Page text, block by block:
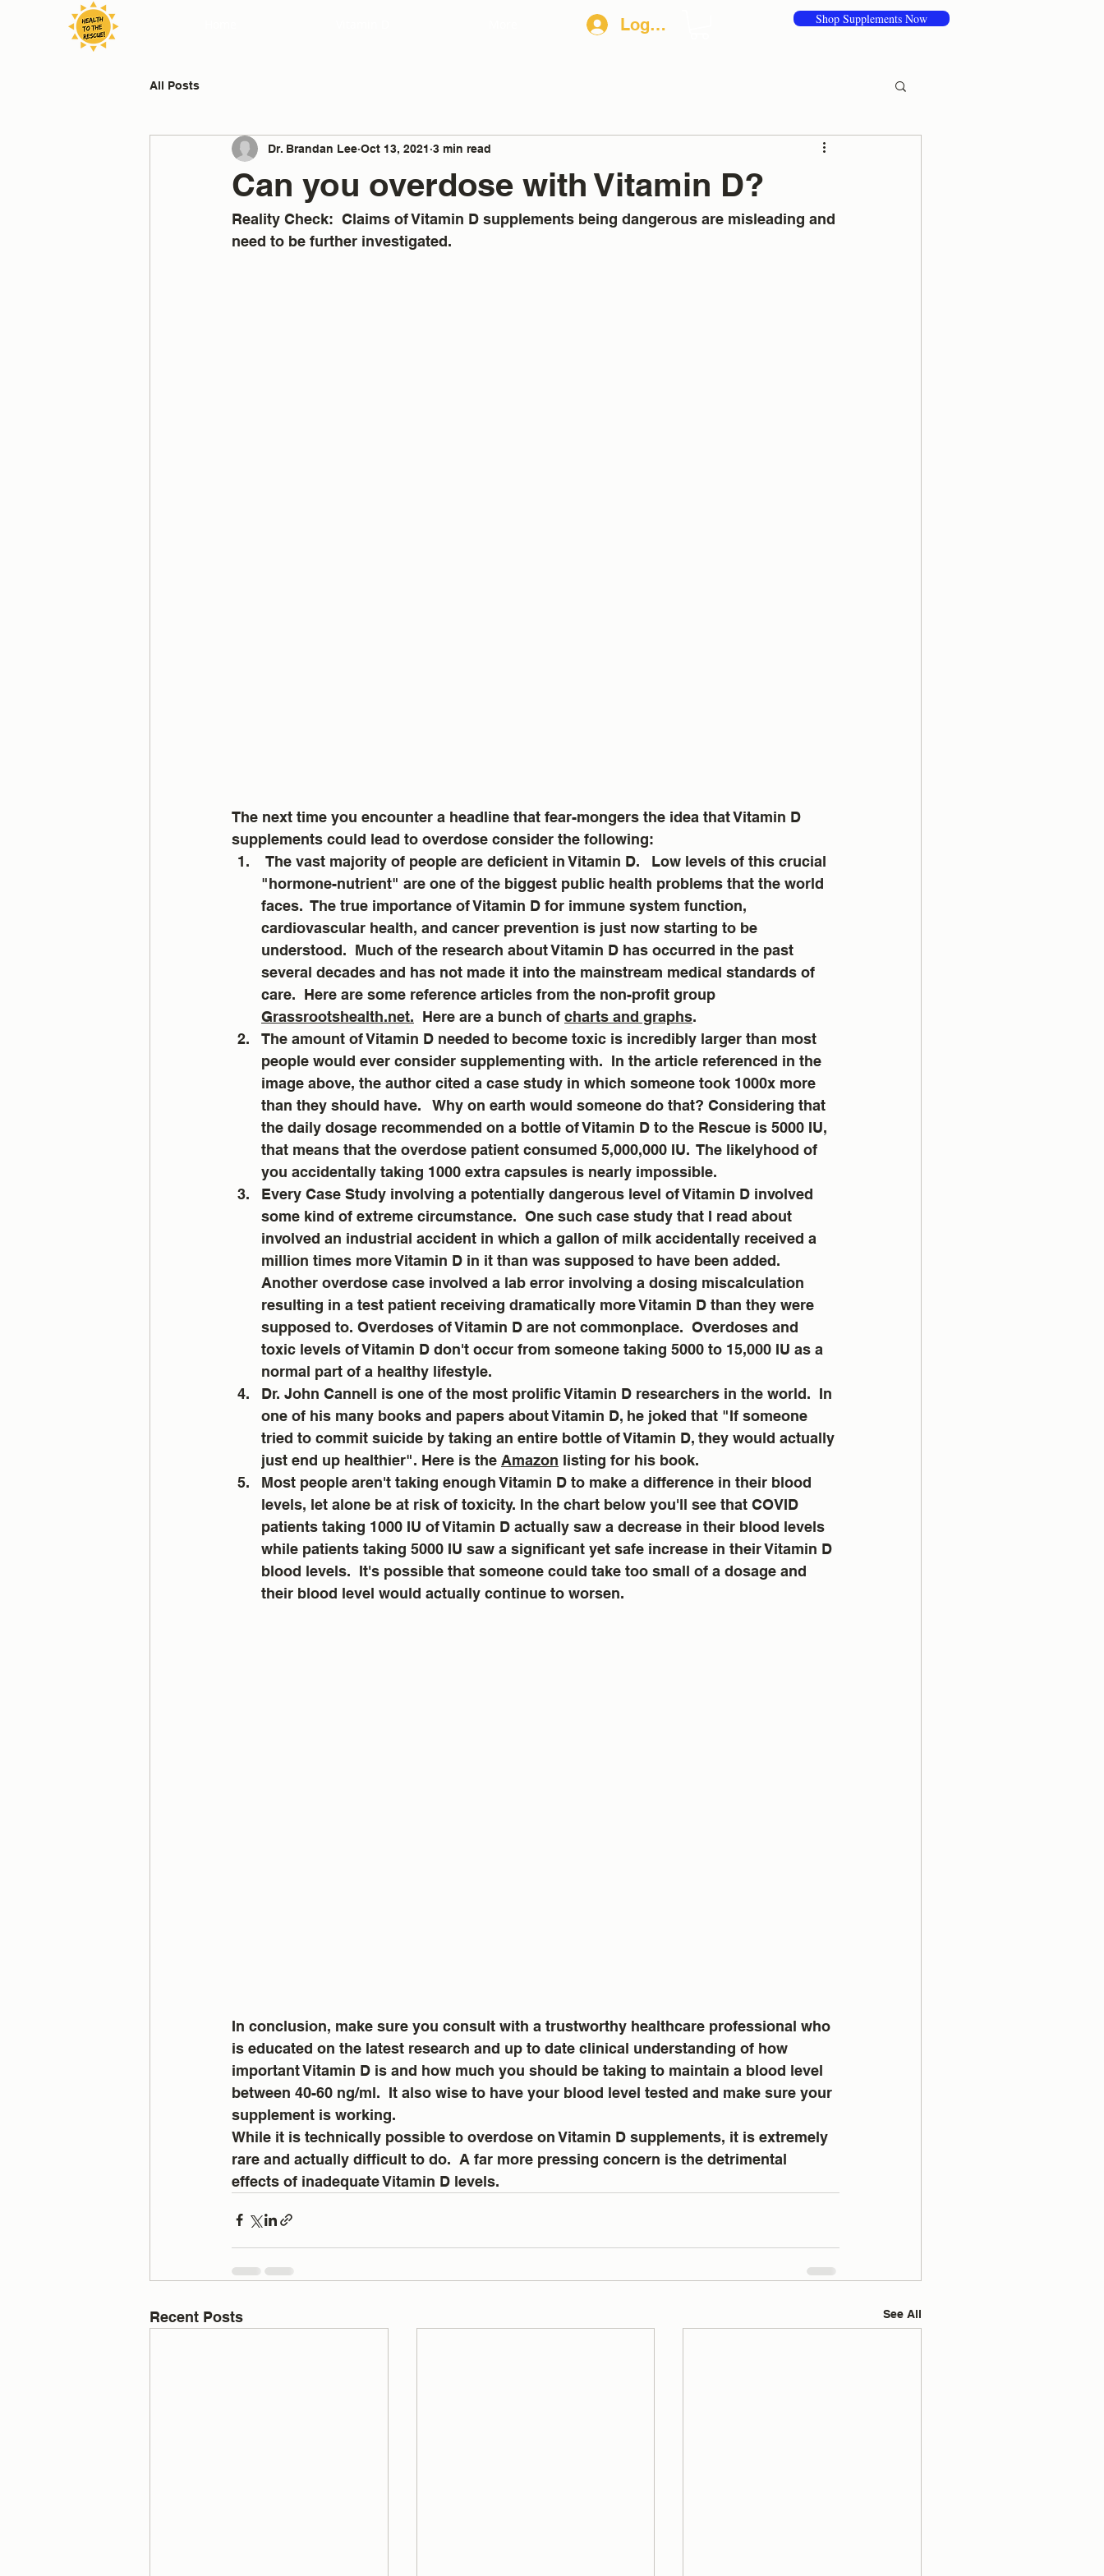
Log In Shop Supplements Now
All Posts
Can you overdose with Vitamin D?
Dr. Brandan Lee Oct 13, 2021 3 min read
Reality Check:  Claims of Vitamin D supplements being dangerous are misleading and
need to be further investigated.
The next time you encounter a headline that fear-mongers the idea that Vitamin D
supplements could lead to overdose consider the following:
"hormone-nutrient" are one of the biggest public health problems that the world
faces.  The true importance of Vitamin D for immune system function,
cardiovascular health, and cancer prevention is just now starting to be
understood.  Much of the research about Vitamin D has occurred in the past
several decades and has not made it into the mainstream medical standards of
care.  Here are some reference articles from the non-profit group
Grassrootshealth.net.
  Here are a bunch of
charts and graphs.
The amount of Vitamin D needed to become toxic is incredibly larger than most
people would ever consider supplementing with.  In the article referenced in the
image above, the author cited a case study in which someone took 1000x more
than they should have.   Why on earth would someone do that? Considering that
the daily dosage recommended on a bottle of Vitamin D to the Rescue is 5000 IU,
that means that the overdose patient consumed 5,000,000 IU.  The likelyhood of
you accidentally taking 1000 extra capsules is nearly impossible.
Every Case Study involving a potentially dangerous level of Vitamin D involved
some kind of extreme circumstance.  One such case study that I read about
involved an industrial accident in which a gallon of milk accidentally received a
million times more Vitamin D in it than was supposed to have been added.
Another overdose case involved a lab error involving a dosing miscalculation
resulting in a test patient receiving dramatically more Vitamin D than they were
supposed to. Overdoses of Vitamin D are not commonplace.  Overdoses and
toxic levels of Vitamin D don't occur from someone taking 5000 to 15,000 IU as a
normal part of a healthy lifestyle.
Dr. John Cannell is one of the most prolific Vitamin D researchers in the world.  In
one of his many books and papers about Vitamin D, he joked that "If someone
tried to commit suicide by taking an entire bottle of Vitamin D, they would actually
just end up healthier". Here is the Amazon listing for his book.
Most people aren't taking enough Vitamin D to make a difference in their blood
levels, let alone be at risk of toxicity. In the chart below you'll see that COVID
patients taking 1000 IU of Vitamin D actually saw a decrease in their blood levels
while patients taking 5000 IU saw a significant yet safe increase in their Vitamin D
blood levels.  It's possible that someone could take too small of a dosage and
their blood level would actually continue to worsen.
In conclusion, make sure you consult with a trustworthy healthcare professional who
is educated on the latest research and up to date clinical understanding of how
important Vitamin D is and how much you should be taking to maintain a blood level
between 40-60 ng/ml.  It also wise to have your blood level tested and make sure your
supplement is working.
While it is technically possible to overdose on Vitamin D supplements, it is extremely
rare and actually difficult to do.  A far more pressing concern is the detrimental
effects of inadequate Vitamin D levels.
Recent Posts See All